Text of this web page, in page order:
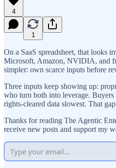
4
1
On a SaaS spreadsheet, that looks
Microsoft, Amazon, NVIDIA, and
simpler: own scarce inputs before
Three inputs keep showing up:
who turn both into leverage. Buyers
rights-cleared data slowest. That
Thanks for reading The Agentic
receive new posts and support my